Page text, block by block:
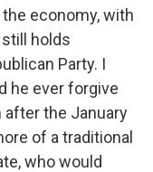
economy, with
holds
Party. I
he ever forgive
the January
of a traditional
who would